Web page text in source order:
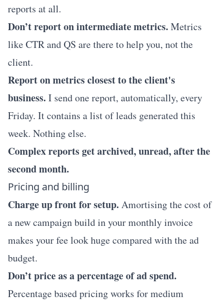
reports at all.
Don’t report on intermediate metrics. Metrics
like CTR and QS are there to help you, not the
client.
Report on metrics closest to the client's
business. I send one report, automatically, every
Friday. It contains a list of leads generated this
week. Nothing else.
Complex reports get archived, unread, after the
second month.
Pricing and billing
Charge up front for setup. Amortising the cost of
a new campaign build in your monthly invoice
makes your fee look huge compared with the ad
budget.
Don’t price as a percentage of ad spend.
Percentage based pricing works for medium